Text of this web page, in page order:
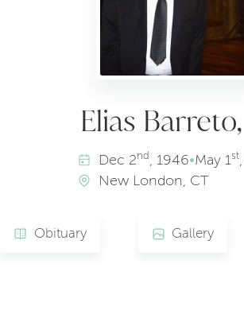
Elias
Dec 2nd , 1946•May1st
New London, CT
Obituary Gallery